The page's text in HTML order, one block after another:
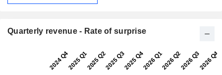
Quarterly revenue - Rate of surprise